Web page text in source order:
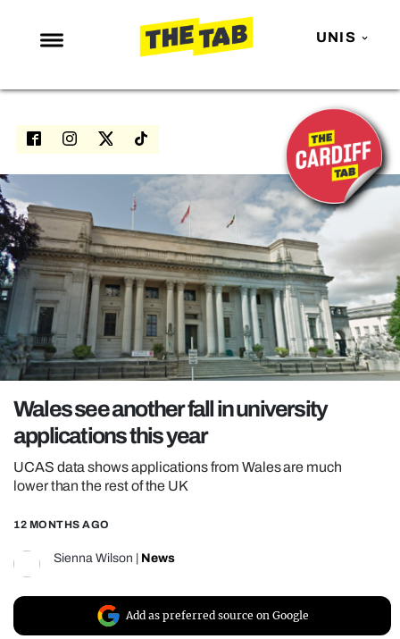
UNIS
NEWS
ENTERTAINMENT
LOVE ISLAND
NETFLIX
TRENDS
GAMING
POLITICS
OPINION
REALITY SHRINE
UNIVERSITIES
Wales see another fall in university
applications this year
UCAS data shows applications from Wales are much
lower than the rest of the UK
12 MONTHS AGO
Sienna Wilson News
Add as preferred source on Google